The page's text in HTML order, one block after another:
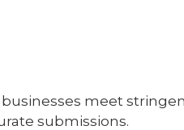
meet
submissions.